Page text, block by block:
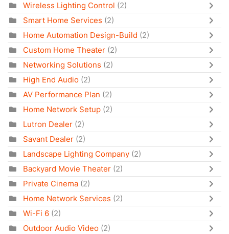
Wireless Lighting Control (2)
Smart Home Services (2)
Home Automation Design-Build (2)
Custom Home Theater (2)
Networking Solutions (2)
High End Audio (2)
AV Performance Plan (2)
Home Network Setup (2)
Lutron Dealer (2)
Savant Dealer (2)
Landscape Lighting Company (2)
Backyard Movie Theater (2)
Private Cinema (2)
Home Network Services (2)
Wi-Fi 6 (2)
Outdoor Audio Video (2)